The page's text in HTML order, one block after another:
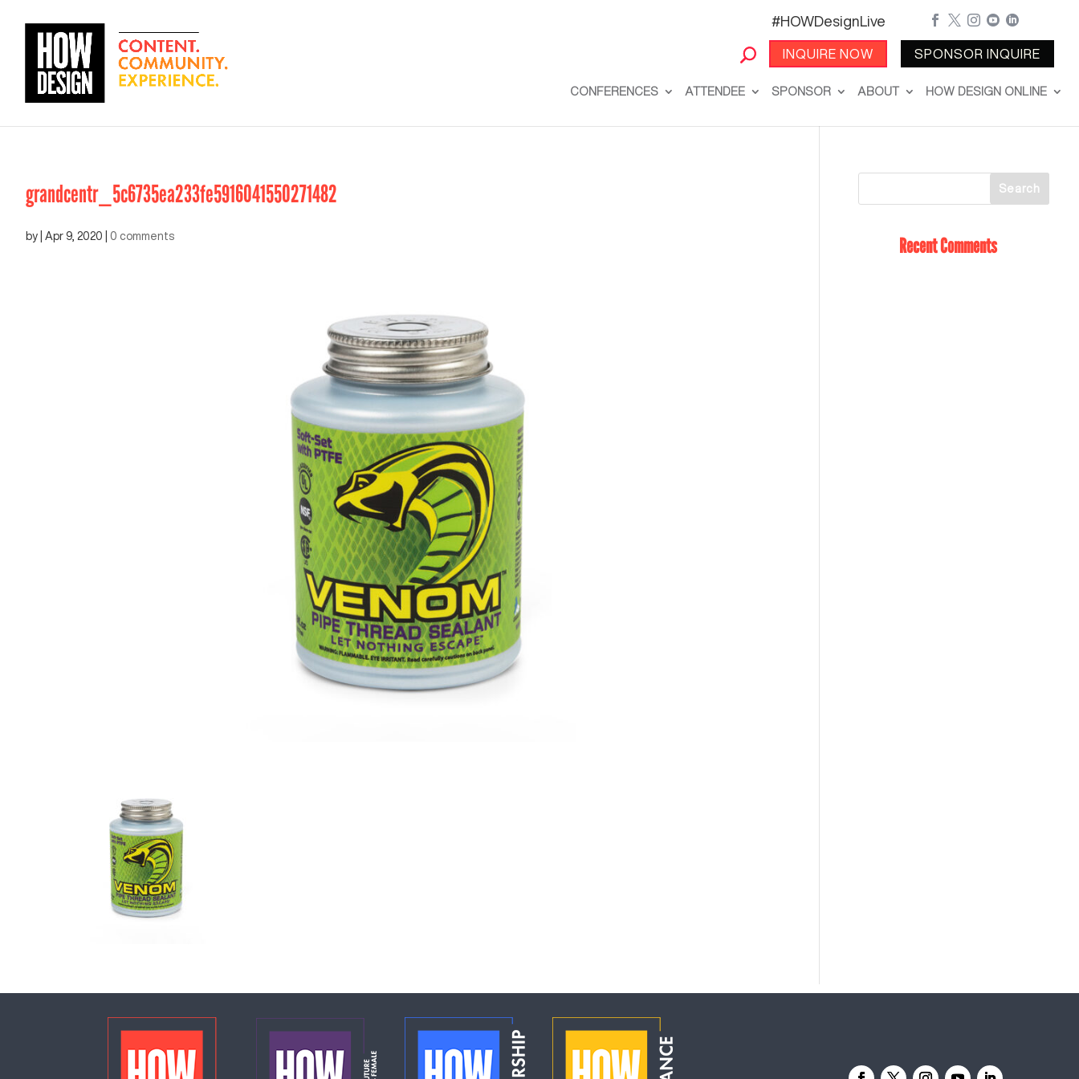
#HOWDesignLive
INQUIRE NOW
    
SPONSOR INQUIRE
CONFERENCES ATTENDEE SPONSOR ABOUT HOW DESIGN ONLINE
grandcentr_5c6735ea233fe5916041550271482
by Apr 9, 2020 0 comments Recent Comments